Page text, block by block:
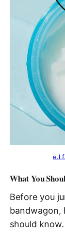
What You
Before you
bandwagon,
should know.